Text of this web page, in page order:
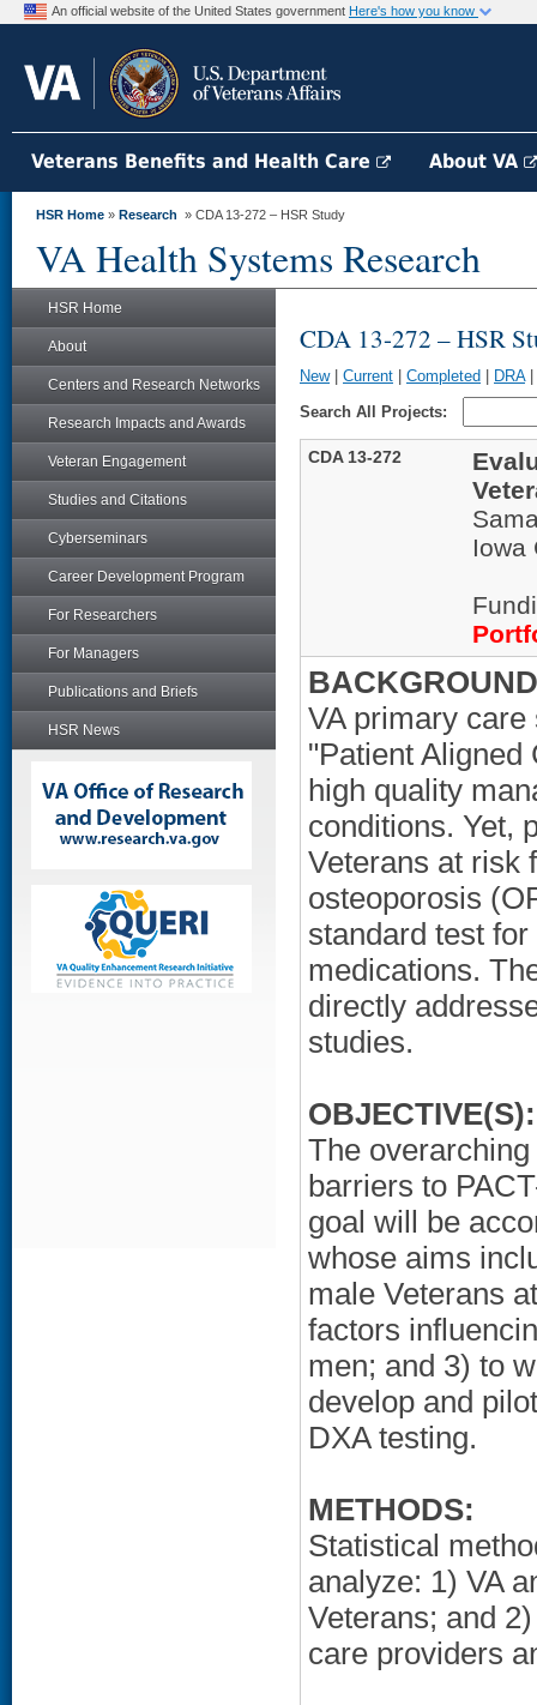
An official website of the United States government Here's how you know
Veterans Benefits and Health Care About VA
HSR Home » Research » CDA 13-272 – HSR Study
VA Health Systems Research
HSR Home
About
Centers and Research Networks
Research Impacts and Awards
Veteran Engagement
Studies and Citations
Cyberseminars
Career Development Program
For Researchers
For Managers
Publications and Briefs
HSR News
CDA 13-272 – HSR
New| Current Completed DRA|
Search All Projects:
CDA 13-272
Iowa
VA primary
"Patient Aligned
high quality
conditions. Yet,
Veterans at risk
osteoporosis
standard test
medications.
directly
studies.
OBJECTIVE(S):
The
barriers to
goal will be
whose aims
male Veterans
factors
men; and 3) to
develop and
DXA testing.
METHODS:
Statistical
analyze: 1) VA
Veterans; and
care providers